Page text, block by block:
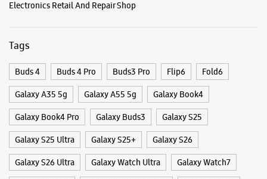
Electronics Retail And Repair Shop
Tags
Buds 4 Buds 4 Pro Buds3 Pro Flip6 Fold6
Galaxy A35 5g Galaxy A55 5g Galaxy Book4
Galaxy Book4 Pro Galaxy Buds3 Galaxy S25
Galaxy S25 Ultra Galaxy S25+ Galaxy S26
Galaxy S26 Ultra Galaxy Watch Ultra Galaxy Watch7